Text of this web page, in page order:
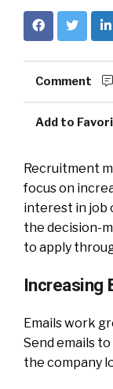
Comment
Add to
Recruitment
focus on
interest in job
the decision-
to apply
Increasing
Emails work
Send emails
the company